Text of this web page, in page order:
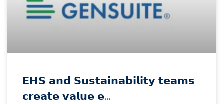
𝗘𝗛𝗦 𝗮𝗻𝗱 𝗦𝘂𝘀𝘁𝗮𝗶𝗻𝗮𝗯𝗶𝗹𝗶𝘁𝘆 𝘁𝗲𝗮𝗺𝘀
𝗰𝗿𝗲𝗮𝘁𝗲 𝘃𝗮𝗹𝘂𝗲 𝗲…